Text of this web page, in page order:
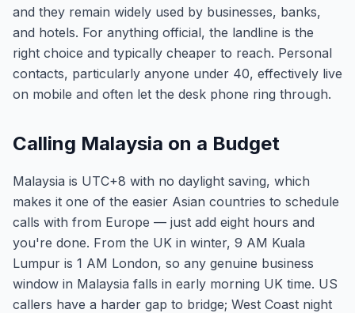
and they remain widely used by businesses, banks,
and hotels. For anything official, the landline is the
right choice and typically cheaper to reach. Personal
contacts, particularly anyone under 40, effectively live
on mobile and often let the desk phone ring through.
Calling Malaysia on a Budget
Malaysia is UTC+8 with no daylight saving, which
makes it one of the easier Asian countries to schedule
calls with from Europe — just add eight hours and
you're done. From the UK in winter, 9 AM Kuala
Lumpur is 1 AM London, so any genuine business
window in Malaysia falls in early morning UK time. US
callers have a harder gap to bridge; West Coast night